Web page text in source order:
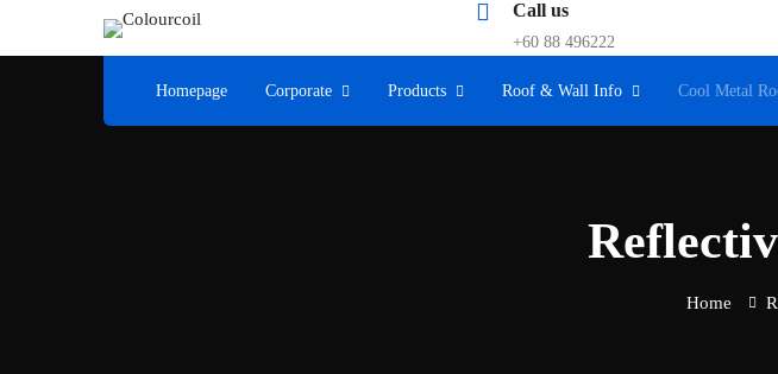
Call us
+60 88 496222
Homepage Corporate Products Roof & Wall Info Cool Metal
Home